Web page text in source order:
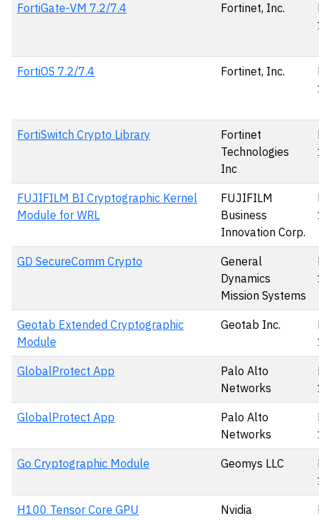
FortiGate-VM 7.2/7.4 Fortinet, Inc.
FortiOS 7.2/7.4 Fortinet, Inc.
FortiSwitch Crypto Library
Fortinet
Technologies
Inc
FUJIFILM BI Cryptographic Kernel
Module for WRL
FUJIFILM
Business
Innovation Corp.
GD SecureComm Crypto
General
Dynamics
Mission Systems
Geotab Extended Cryptographic
Module
Geotab Inc.
GlobalProtect App
Palo Alto
Networks
GlobalProtect App
Palo Alto
Networks
Go Cryptographic Module Geomys LLC
H100 Tensor Core GPU
Nvidia